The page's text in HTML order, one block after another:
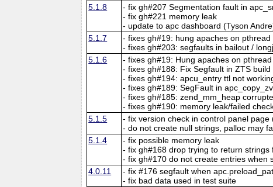
5.1.8
- fix gh#207 Segmentation fault in
- fix gh#221 memory leak
- update to apc dashboard (Tyson
5.1.7
- fixes gh#19: hung apaches on pthread
- fixes gh#203: segfaults in bailout /
5.1.6
- fixes gh#19: Hung apaches on
- fixes gh#188: Fix Segfault in ZTS
- fixes gh#194: apcu_entry ttl not
- fixes gh#189: SegFault in
- fixes gh#185: zend_mm_heap
- fixes gh#190: memory leak/failed
5.1.5
- fix version check in control panel page
- do not create null strings, palloc may
5.1.4
- fix possible memory leak
- fix gh#168 drop trying to return strings
- fix gh#170 do not create entries when
4.0.11
- fix #176 segfault when
- fix bad data used in test suite